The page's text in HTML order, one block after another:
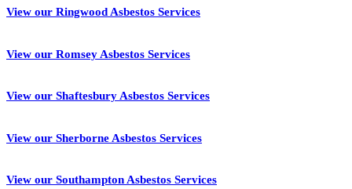
View our Ringwood Asbestos Services
View our Romsey Asbestos Services
View our Shaftesbury Asbestos Services
View our Sherborne Asbestos Services
View our Southampton Asbestos Services